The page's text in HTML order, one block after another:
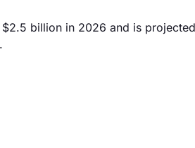
billion in 2026 and is